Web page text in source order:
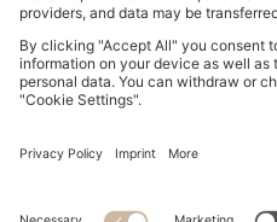
Imprint
Privacy Statement